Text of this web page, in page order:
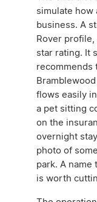
simulate how
business. A
Rover
star rating. It
recommends
flows easily
a pet sitting
on the
overnight
photo of
park. A name
is worth